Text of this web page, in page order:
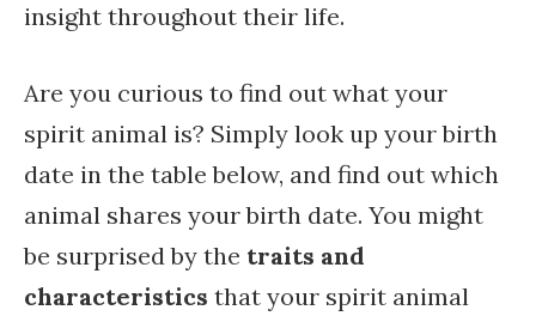
insight throughout their life.
Are you curious to find out what your
spirit animal is? Simply look up your birth
date in the table below, and find out which
animal shares your birth date. You might
be surprised by the traits and
characteristics that your spirit animal